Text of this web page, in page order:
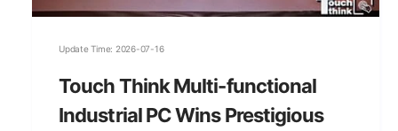
Update Time: 2026-07-16
Touch Think Multi-functional
Industrial PC Wins Prestigious